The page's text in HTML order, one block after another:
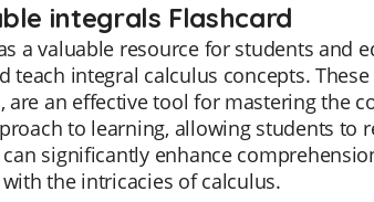
integrals Flashcard
a valuable resource for students and
teach integral calculus concepts.
an effective tool for mastering the
to learning, allowing students to
significantly enhance
the intricacies of calculus.